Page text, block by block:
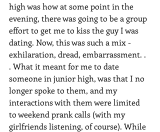
high was how at some point in the
evening, there was going to be a group
effort to get me to kiss the guy I was
dating. Now, this was such a mix -
exhilaration, dread, embarrassment. .
. What it meant for me to date
someone in junior high, was that I no
longer spoke to them, and my
interactions with them were limited
to weekend prank calls (with my
girlfriends listening, of course). While